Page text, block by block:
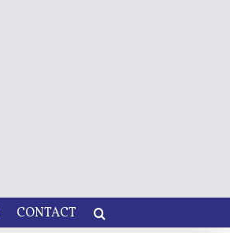
CONTACT